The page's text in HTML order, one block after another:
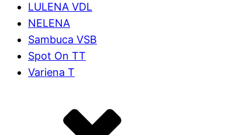
LULENA VDL
NELENA
Sambuca VSB
Spot On TT
Variena T